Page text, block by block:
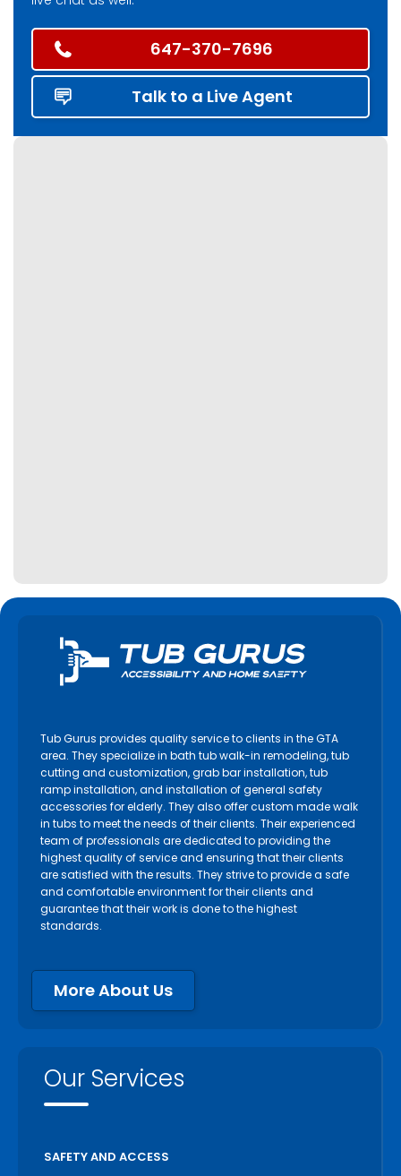
647-370-7696
Talk to a Live Agent
Tub Gurus provides quality service to clients in the GTA
area. They specialize in bath tub walk-in remodeling, tub
cutting and customization, grab bar installation, tub
ramp installation, and installation of general safety
accessories for elderly. They also offer custom made walk
in tubs to meet the needs of their clients. Their experienced
team of professionals are dedicated to providing the
highest quality of service and ensuring that their clients
are satisfied with the results. They strive to provide a safe
and comfortable environment for their clients and
guarantee that their work is done to the highest
standards.
More About Us
Our Services
SAFETY AND ACCESS